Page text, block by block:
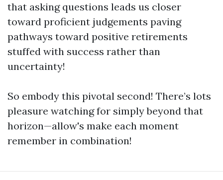
that asking questions leads us closer
toward proficient judgements paving
pathways toward positive retirements
stuffed with success rather than
uncertainty!
So embody this pivotal second! There’s lots
pleasure watching for simply beyond that
horizon—allow's make each moment
remember in combination!